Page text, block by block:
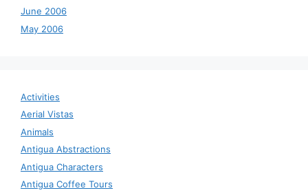
June 2006
May 2006
Activities
Aerial Vistas
Animals
Antigua Abstractions
Antigua Characters
Antigua Coffee Tours